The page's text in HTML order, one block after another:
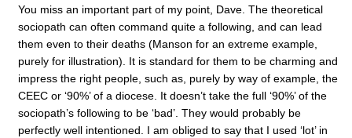
You miss an important part of my point, Dave. The theoretical
sociopath can often command quite a following, and can lead
them even to their deaths (Manson for an extreme example,
purely for illustration). It is standard for them to be charming and
impress the right people, such as, purely by way of example, the
CEEC or ‘90%’ of a diocese. It doesn’t take the full ‘90%’ of the
sociopath’s following to be ‘bad’. They would probably be
perfectly well intentioned. I am obliged to say that I used ‘lot’ in